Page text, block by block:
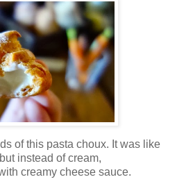
of this pasta choux. It was like
instead of cream,
creamy cheese sauce.